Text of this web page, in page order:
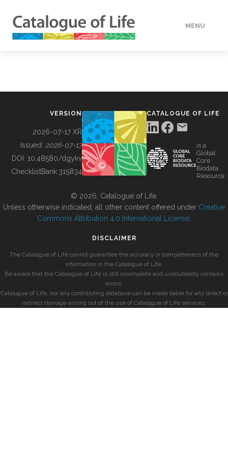
MENU
BUILDING COL
VERSION
2026-07-17 XR
Issued: 2026-07-17
DOI: 10.48580/dgykv
ChecklistBank:315834
CATALOGUE OF LIFE
is a
Global
Core
Biodata
Resource
© 2026, Catalogue of Life.
Unless otherwise indicated, all other content offered under Creative
Commons Attribution 4.0 International License
DISCLAIMER
The Catalogue of Life cannot guarantee the accuracy or completeness of the
information in the Catalogue of Life.
Be aware that the Catalogue of Life is still incomplete and undoubtedly contains
errors.
Catalogue of Life, nor any contributing database can be made liable for any direct or
indirect damage arising out of the use of Catalogue of Life services.